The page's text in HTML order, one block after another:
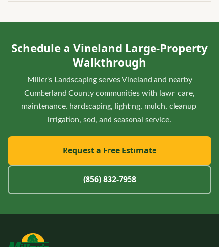
review turf, beds, parking edges, lighting, and winter
landscape or block important routes.
Schedule a Vineland Large-Property
Walkthrough
Miller's Landscaping serves Vineland and nearby
Cumberland County communities with lawn care,
maintenance, hardscaping, lighting, mulch, cleanup,
irrigation, sod, and seasonal service.
Request a Free Estimate
(856) 832-7958